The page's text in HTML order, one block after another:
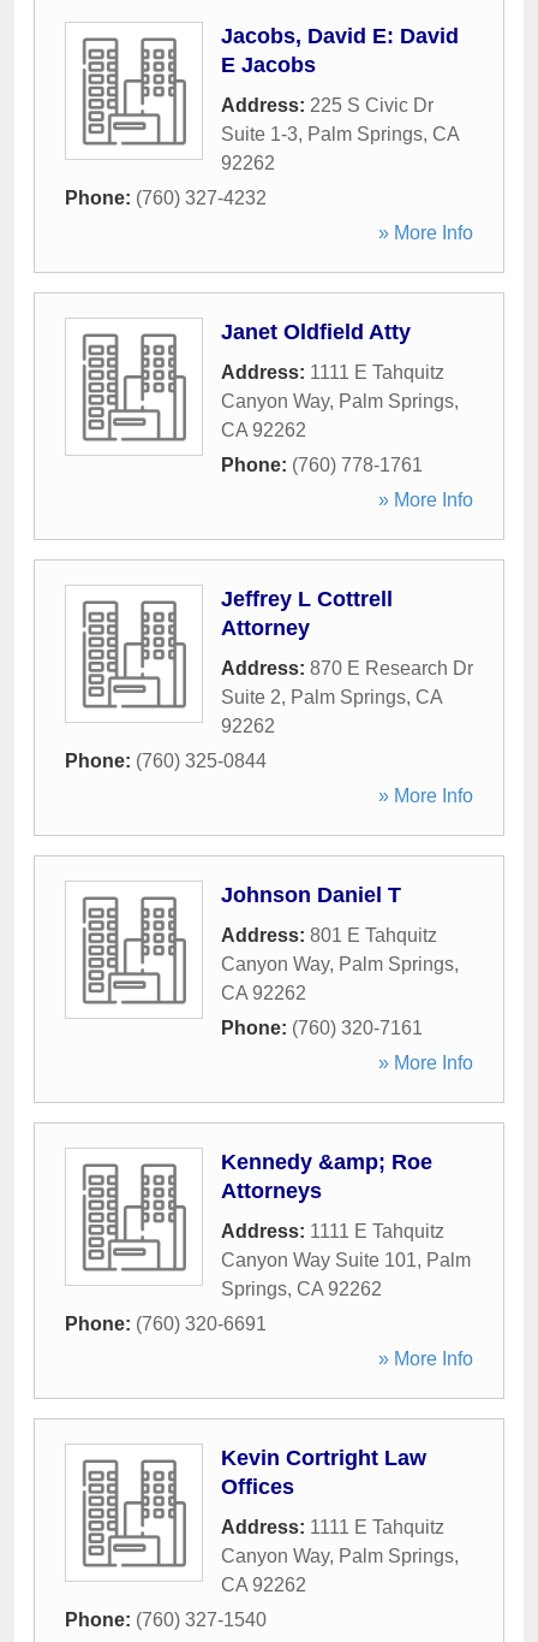
Jacobs, David E: David
E Jacobs
Address: 225 S Civic Dr
Suite 1-3, Palm Springs, CA
92262
Phone: (760) 327-4232
» More Info
Janet Oldfield Atty
Address: 1111 E Tahquitz
Canyon Way, Palm Springs,
CA 92262
Phone: (760) 778-1761
» More Info
Jeffrey L Cottrell
Attorney
Address: 870 E Research Dr
Suite 2, Palm Springs, CA
92262
Phone: (760) 325-0844
» More Info
Johnson Daniel T
Address: 801 E Tahquitz
Canyon Way, Palm Springs,
CA 92262
Phone: (760) 320-7161
» More Info
Kennedy &amp; Roe
Attorneys
Address: 1111 E Tahquitz
Canyon Way Suite 101, Palm
Springs, CA 92262
Phone: (760) 320-6691
» More Info
Kevin Cortright Law
Offices
Address: 1111 E Tahquitz
Canyon Way, Palm Springs,
CA 92262
Phone: (760) 327-1540